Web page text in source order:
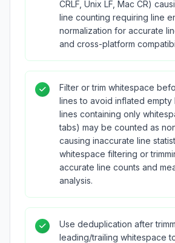
CRLF, Unix LF, Mac CR)
line counting requiring line
normalization for accurate
and cross-platform
Filter or trim whitespace
lines to avoid inflated empty
lines containing only
tabs) may be counted as
causing inaccurate line
whitespace filtering or
accurate line counts and
analysis.
Use deduplication after
leading/trailing whitespace